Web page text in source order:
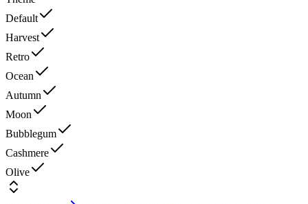
Default
Harvest
Retro
Ocean
Autumn
Moon
Bubblegum
Cashmere
Olive